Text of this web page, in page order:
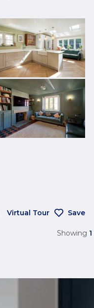
Virtual Tour Save
Showing 1